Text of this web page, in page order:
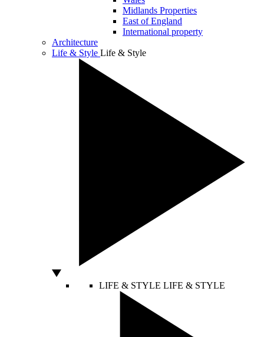
Midlands Properties
East of England
International property
Architecture
Life & Style Life & Style
LIFE & STYLE LIFE & STYLE